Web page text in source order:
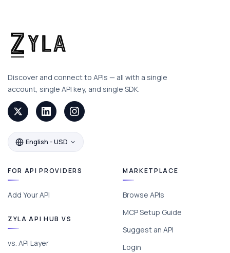
Discover and connect to APIs — all with a single
account, single API key, and single SDK.
English - USD
FOR API PROVIDERS
Add Your API
ZYLA API HUB VS
vs. API Layer
MARKETPLACE
Browse APIs
MCP Setup Guide
Suggest an API
Login